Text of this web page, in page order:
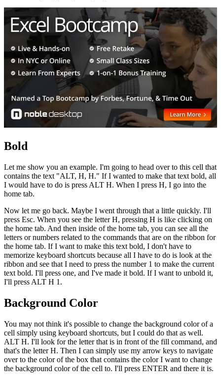
Bold
Let me show you an example. I'm going to head over to this cell that
contains the text "ALT, H, H." If I wanted to make that text bold, all
I would have to do is press ALT H. When I press H, I go into the
home tab.
Now let me go back. Maybe I went through that a little quickly. I'll
press Esc. When you see the letter H, pressing H is like clicking on
the home tab. And then inside of the home tab, you can see all the
letters or numbers related to the commands that are on the ribbon for
the home tab. If I want to make this text bold, I don't have to
memorize keyboard shortcuts because all I have to do is look at the
ribbon and see that I need to press the number 1 to make the current
text bold. I'll press one, and I've made it bold. If I want to unbold it,
I'll press ALT H 1.
Background Color
You may not think it's possible to change the background color of a
cell simply using keyboard shortcuts, but I could do that as well.
ALT H. I'll look for the letter that is in front of the fill command, and
that's the letter H. Then I can simply use my arrow keys to navigate
over to the color of the box that contains the color I want to change
the background color of the cell to. I'll press ENTER and there it is.